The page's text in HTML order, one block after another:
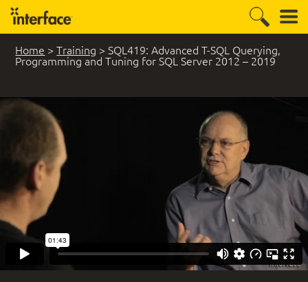
Home >Training >SQL419: Advanced T-SQL Querying,
Programming and Tuning for SQL Server 2012 – 2019
5 Student Comments